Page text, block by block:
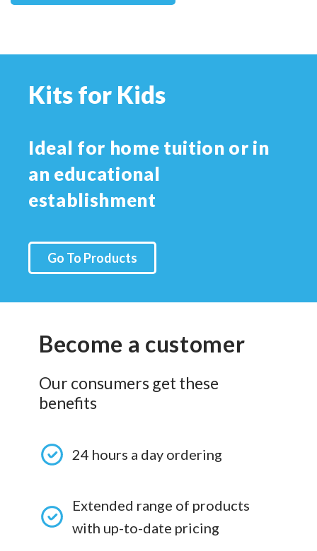
Kits for Kids
Ideal for home tuition or in
an educational
establishment
Go To Products
Become a customer
Our consumers get these
benefits
24 hours a day ordering
Extended range of products
with up-to-date pricing